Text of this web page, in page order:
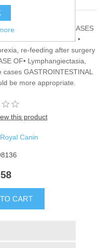
FOR CASES
• Gastritis • Colitis •
re-feeding after surgery
OF• Lymphangiectasia,
GASTROINTESTINAL
be more appropriate.
this product
Royal Canin